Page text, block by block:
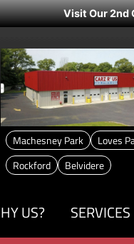
Visit Our 2nd
Machesney Park
Loves
Rockford
Belvidere
US? SERVICES